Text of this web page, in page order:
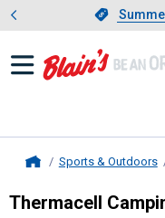
Slide 1
Sports & Outdoors
Thermacell